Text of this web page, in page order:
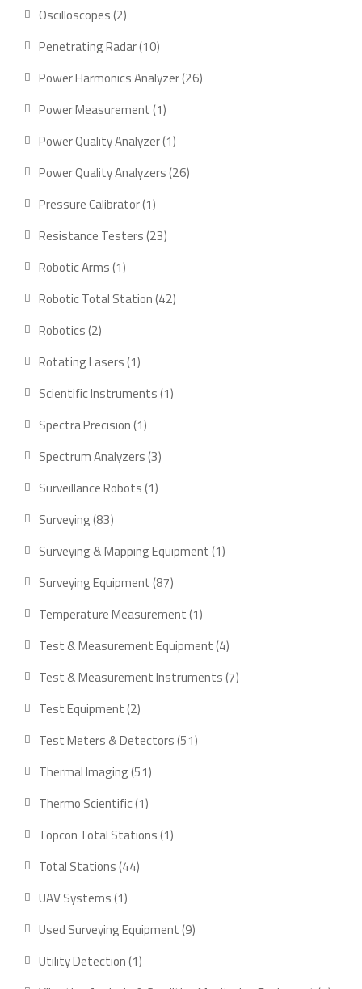
Oscilloscopes 22
products
Penetrating Radar 1010
products
Power Harmonics Analyzer 2626
Power Measurement 11
product
Power Quality Analyzer 11
product
Power Quality Analyzers 2626
Pressure Calibrator 11
product
Resistance Testers 2323
Robotic Arms 11
product
Robotic Total Station 4242
Robotics 22
products
Rotating Lasers 11
product
Scientific Instruments 11
Spectra Precision 11
product
Spectrum Analyzers 33
Surveillance Robots 11
Surveying 8383
Surveying & Mapping Equipment 11
Surveying Equipment 8787
products
Temperature Measurement 11
product
Test & Measurement Equipment 44
products
Test & Measurement Instruments 77
Test Equipment 22
products
Test Meters & Detectors 5151
Thermal Imaging 5151
Thermo Scientific 11
product
Topcon Total Stations 11
Total Stations 4444
UAV Systems 11
Used Surveying Equipment 99
Utility Detection 11